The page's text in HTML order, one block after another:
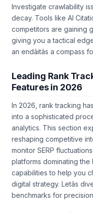
Investigate crawlability
decay. Tools like AI
competitors are gaining
giving you a tactical
an endâitâs a
Leading Rank
Features in 2026
In 2026, rank tracking
into a sophisticated
analytics. This section
reshaping competitive
monitor SERP
platforms dominating
capabilities to help you
digital strategy. Letâs
benchmarks for